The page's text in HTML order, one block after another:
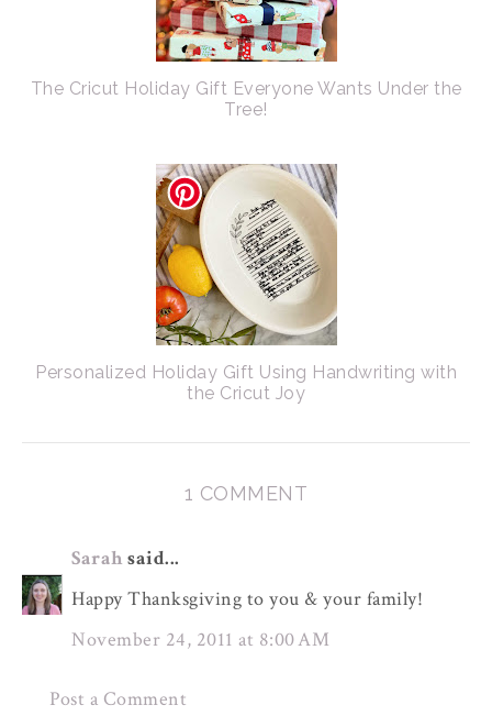
The Cricut Holiday Gift Everyone Wants Under the
Tree!
Personalized Holiday Gift Using Handwriting with
the Cricut Joy
1 COMMENT
Sarah said...
Happy Thanksgiving to you & your family!
November 24, 2011 at 8:00 AM
Post a Comment